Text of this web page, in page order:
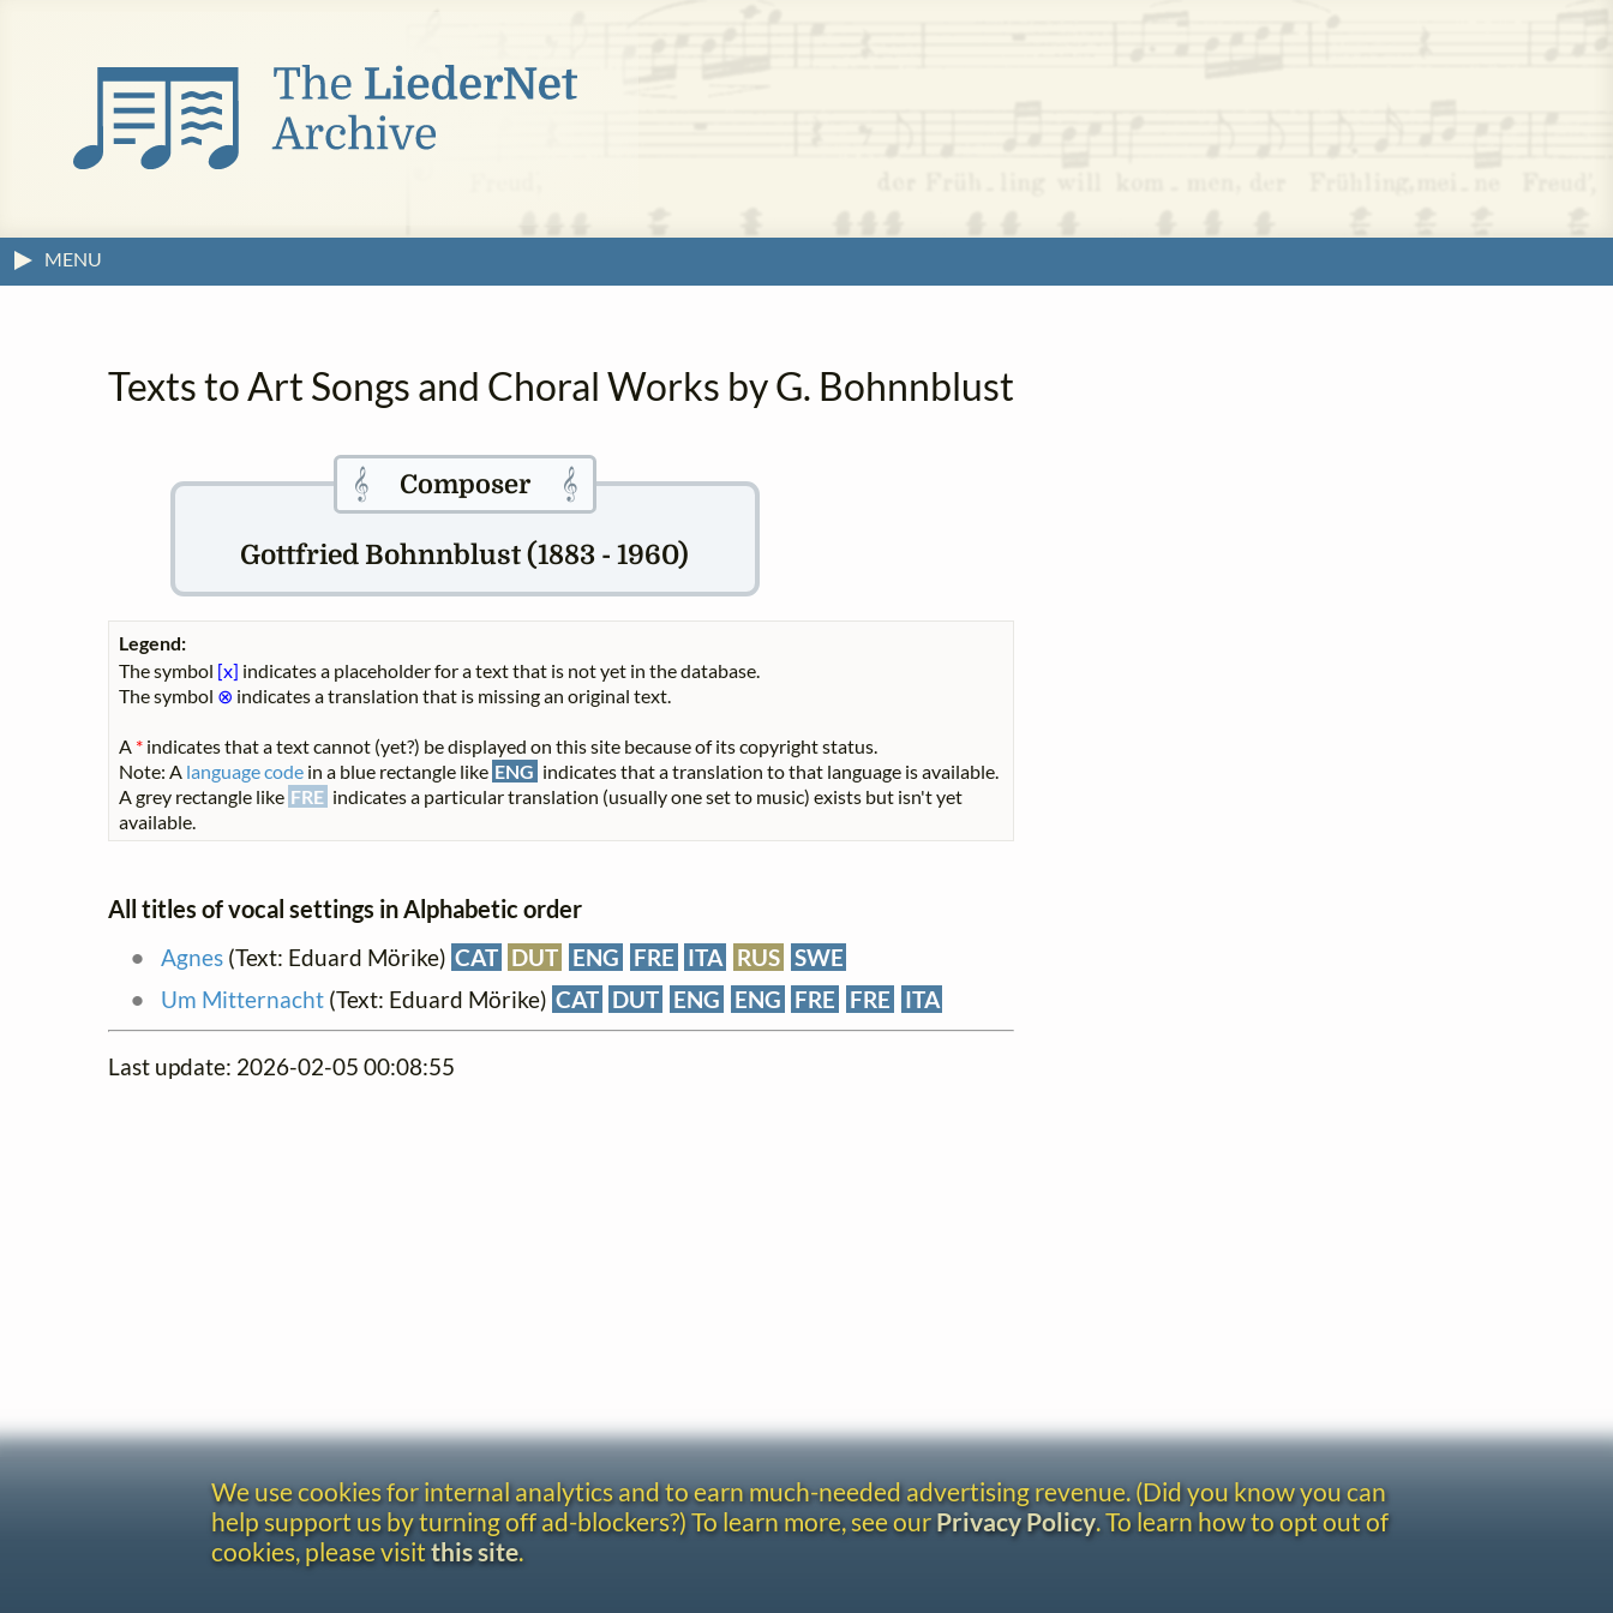
MENU
Texts to Art Songs and Choral Works by G. Bohnnblust
𝄞 Composer𝄞
Gottfried Bohnnblust (1883 - 1960)
Legend:
The symbol [x] indicates a placeholder for a text that is not yet in the database.
The symbol ⊗ indicates a translation that is missing an original text.
A * indicates that a text cannot (yet?) be displayed on this site because of its copyright status.
Note: A language code in a blue rectangle like ENG indicates that a translation to that language is available.
A grey rectangle like FRE indicates a particular translation (usually one set to music) exists but isn't yet
available.
All titles of vocal settings in Alphabetic order
Agnes(Text: Eduard Mörike) CAT DUT ENG FRE ITA RUS SWE
Um Mitternacht(Text: Eduard Mörike) CAT DUT ENG ENG FRE FRE ITA
Last update: 2026-02-05 00:08:55
We use cookies for internal analytics and to earn much-needed advertising revenue. (Did you know you can
help support us by turning off ad-blockers?) To learn more, see ourPrivacy Policy. To learn how to opt out of
cookies, please visit this site.